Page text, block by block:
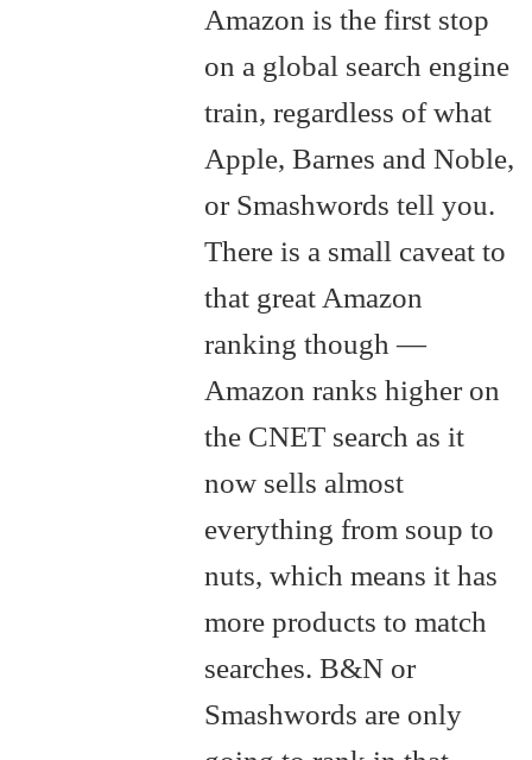
Amazon is the first stop
on a global search engine
train, regardless of what
Apple, Barnes and Noble,
or Smashwords tell you.
There is a small caveat to
that great Amazon
ranking though —
Amazon ranks higher on
the CNET search as it
now sells almost
everything from soup to
nuts, which means it has
more products to match
searches. B&N or
Smashwords are only